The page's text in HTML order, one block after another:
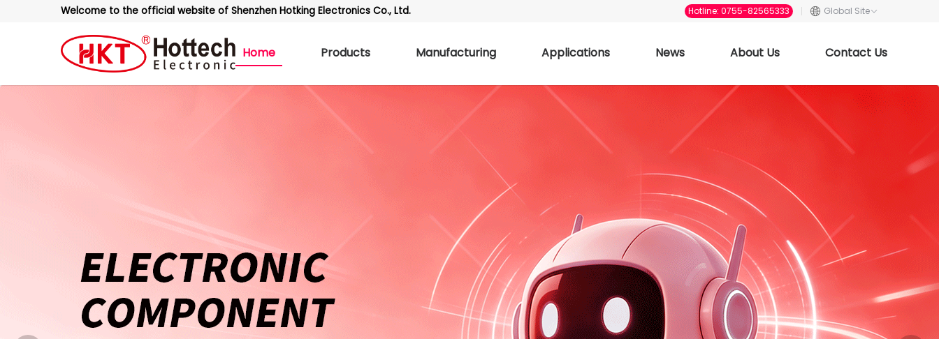
Welcome to the official website of Shenzhen Hotking Electronics Co., Ltd. Hotline: 0755-82565333 Global Site
Home Products Manufacturing Applications News About Us Contact Us